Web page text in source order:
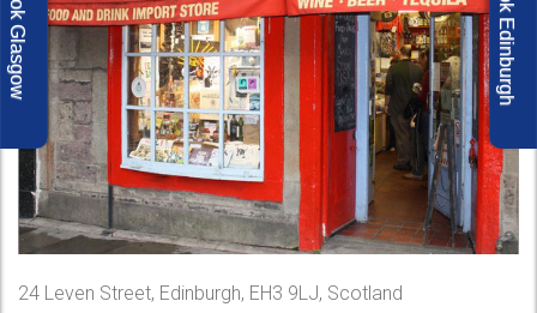
24 Leven Street, Edinburgh, EH3 9LJ, Scotland